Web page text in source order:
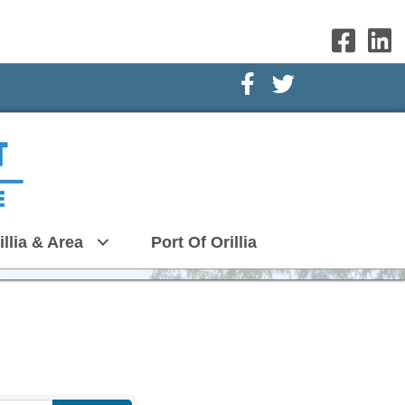
Facebook Icon
Twitter Icon
& Area Port Of Orillia